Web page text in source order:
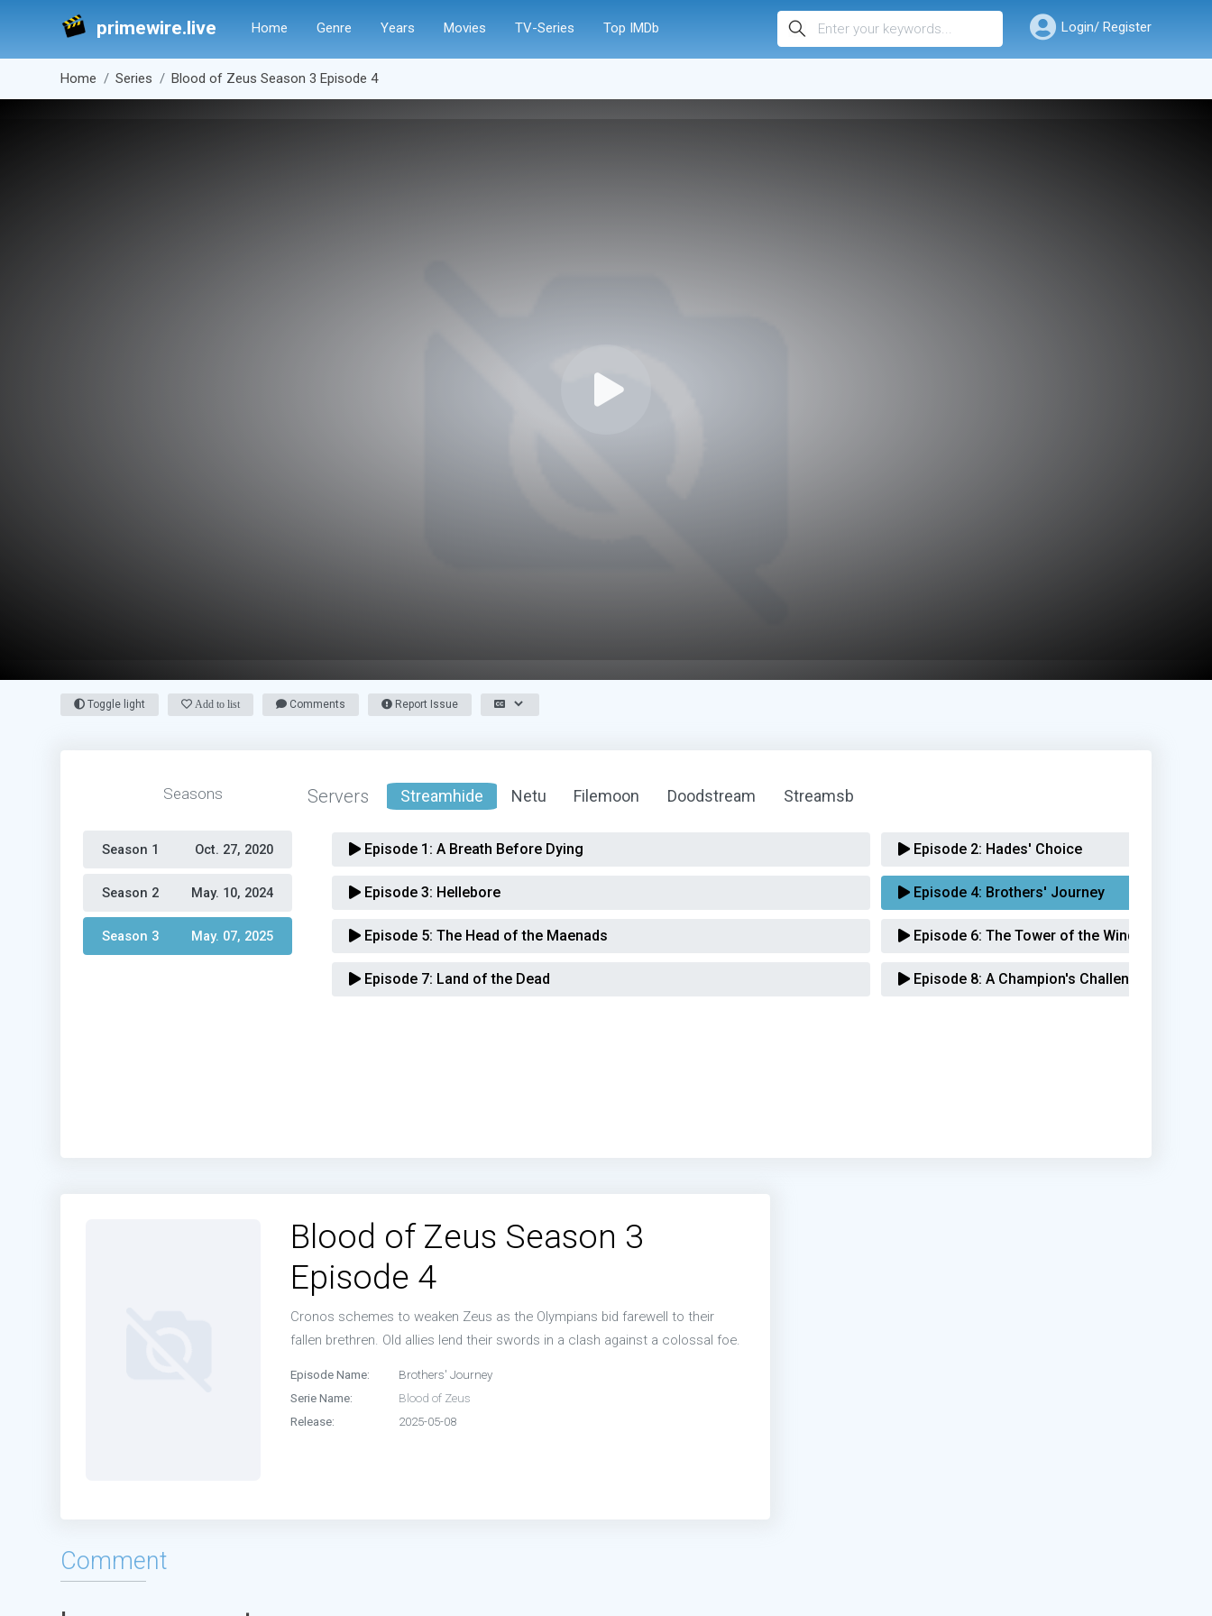
primewire.live Home Genre Years Movies TV-Series Top IMDb Login/ Register
Home Series Blood of Zeus Season 3 Episode 4
Toggle light Add to list Comments Report Issue
Seasons Servers Streamhide Netu Filemoon Doodstream Streamsb
Season 1 Oct. 27, 2020
Season 2 May. 10, 2024
Season 3 May. 07, 2025
Episode 1: A Breath Before Dying Episode 2: Hades' Choice
Episode 3: Hellebore Episode 4: Brothers' Journey
Episode 5: The Head of the Maenads Episode 6: The Tower of the Winds
Episode 7: Land of the Dead Episode 8: A Champion's Challenge
Blood of Zeus Season 3
Episode 4
Cronos schemes to weaken Zeus as the Olympians bid farewell to their
fallen brethren. Old allies lend their swords in a clash against a colossal foe.
Episode Name:
Brothers' Journey
Serie Name:
Blood of Zeus
Release:
2025-05-08
Comment